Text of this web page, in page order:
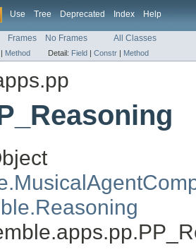
Use Tree Deprecated Index Help
Frames No Frames All Classes
| Method Detail: Field | Constr | Method